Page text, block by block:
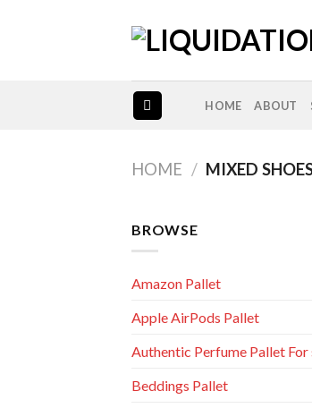
HOME ABOUT
HOME / MIXED
BROWSE
Amazon Pallet
Apple AirPods Pallet
Authentic Perfume Pallet For
Beddings Pallet